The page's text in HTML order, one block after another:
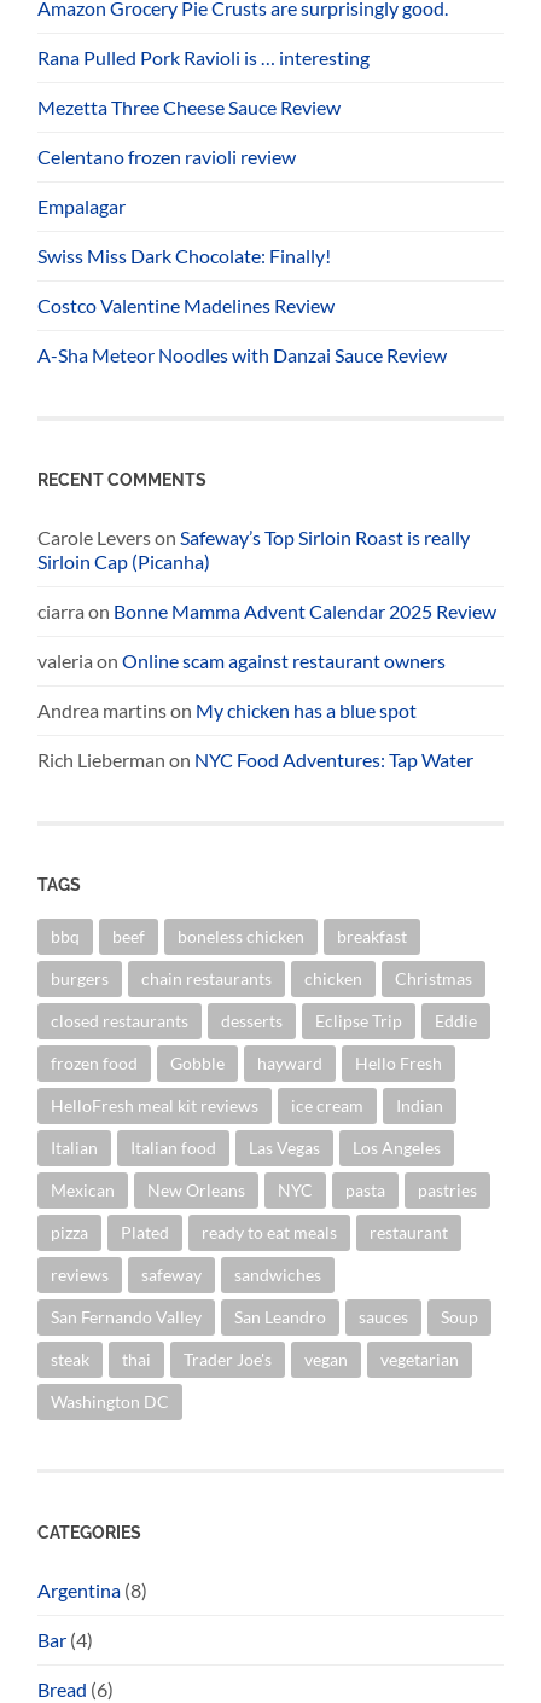
Amazon Grocery Pie Crusts are surprisingly good.
Rana Pulled Pork Ravioli is … interesting
Mezetta Three Cheese Sauce Review
Celentano frozen ravioli review
Empalagar
Swiss Miss Dark Chocolate: Finally!
Costco Valentine Madelines Review
A-Sha Meteor Noodles with Danzai Sauce Review
RECENT COMMENTS
Carole Leverson Safeway’s Top Sirloin Roast is really
Sirloin Cap (Picanha)
ciarra on Bonne Mamma Advent Calendar 2025 Review
valeria onOnline scam against restaurant owners
Andrea martinson My chicken has a blue spot
Rich Lieberman on NYC Food Adventures: Tap Water
TAGS
bbq beef boneless chicken breakfast
burgers chain restaurants chicken Christmas
closed restaurants desserts Eclipse Trip Eddie
frozen food Gobble hayward Hello Fresh
HelloFresh meal kit reviews ice cream Indian
Italian Italian food Las Vegas Los Angeles
Mexican New Orleans NYC pasta pastries
pizza Plated ready to eat meals restaurant
reviews safeway sandwiches
San Fernando Valley San Leandro sauces Soup
steak thai Trader Joe's vegan vegetarian
Washington DC
CATEGORIES
Argentina (8)
Bar (4)
Bread (6)